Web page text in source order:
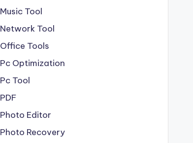
Music Tool
Network Tool
Office Tools
Pc Optimization
Pc Tool
PDF
Photo Editor
Photo Recovery